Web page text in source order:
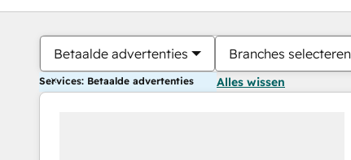
Betaalde advertenties Branches selecteren
Services: Betaalde advertenties Alles wissen